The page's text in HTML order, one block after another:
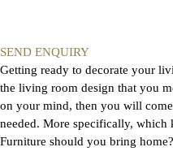
SEND ENQUIRY
Getting ready to decorate your
the living room design that you
on your mind, then you will
needed. More specifically,
Furniture should you bring home?